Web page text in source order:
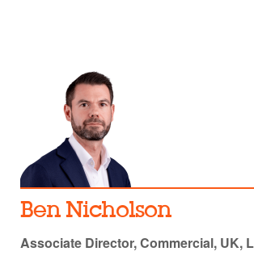
Ben Nicholson
Associate Director, Commercial, UK,